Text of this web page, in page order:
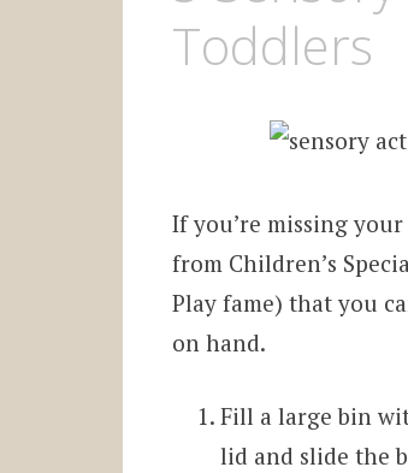
Toddlers
If you’re missing
from Children’s
Play fame) that you
on hand.
Fill a large bin
lid and slide the